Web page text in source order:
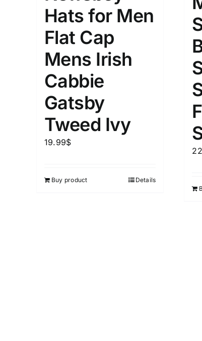
Hats for Men
Flat Cap
Mens Irish
Cabbie
Gatsby
Tweed Ivy
19.99$
Buy product Details